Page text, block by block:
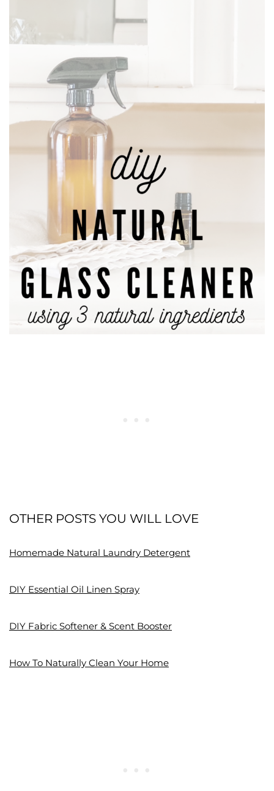
OTHER POSTS YOU WILL LOVE
Homemade Natural Laundry Detergent
DIY Essential Oil Linen Spray
DIY Fabric Softener & Scent Booster
How To Naturally Clean Your Home